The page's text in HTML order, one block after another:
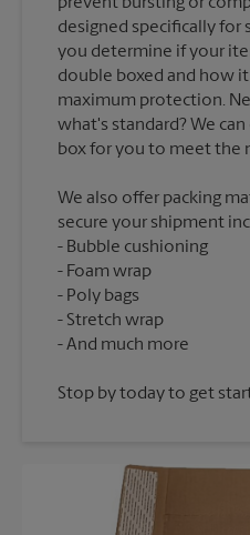
designed specifically for
you determine if your
double boxed and how
maximum protection.
what's standard? We
We also offer packing
secure your shipment
Bubble cushioning
Foam wrap
Poly bags
Stretch wrap
Stop by today to get